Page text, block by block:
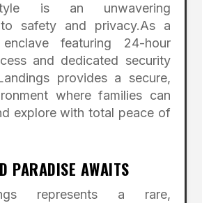
is an unwavering
safety and privacy.As a
featuring 24-hour
and dedicated security
provides a secure,
where families can
explore with total peace of
PARADISE AWAITS
represents a rare,